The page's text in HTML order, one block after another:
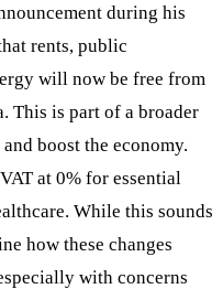
during his
rents, public
will now be free from
This is part of a broader
boost the economy.
at 0% for essential
While this sounds
how these changes
with concerns